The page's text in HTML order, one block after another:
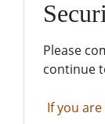
Please
continue
If you